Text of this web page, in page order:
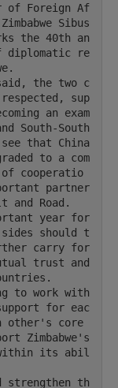
Sibus
the 40th an
diplomatic re
sup
an exam
South-South
that China
to a com
cooperatio
partner
Road.
should t
carry for
trust and
for eac
other's core
Zimbabwe's
within its abil